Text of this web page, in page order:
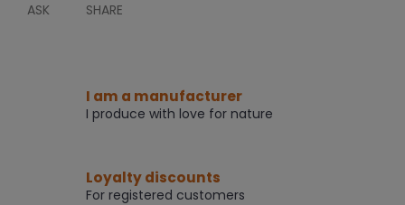
ASK SHARE
I am a manufacturer
I produce with love for nature
Loyalty discounts
For registered customers